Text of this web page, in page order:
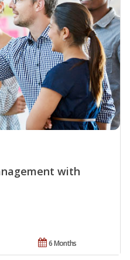
with
6 Months